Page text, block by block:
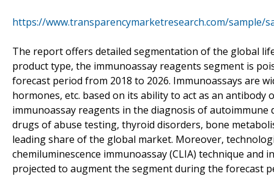
https://www.transparencymarketresearch.com/sample/
The report offers detailed segmentation of the global
product type, the immunoassay reagents segment is
forecast period from 2018 to 2026. Immunoassays are
hormones, etc. based on its ability to act as an
immunoassay reagents in the diagnosis of
drugs of abuse testing, thyroid disorders, bone
leading share of the global market. Moreover,
chemiluminescence immunoassay (CLIA) technique
projected to augment the segment during the forecast